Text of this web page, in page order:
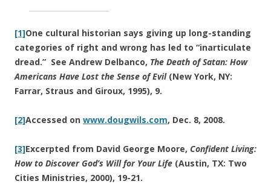
[1]One cultural historian says giving up long-standing
categories of right and wrong has led to “inarticulate
dread.” See Andrew Delbanco, The Death of Satan: How
Americans Have Lost the Sense of Evil(New York, NY:
Farrar, Straus and Giroux, 1995), 9.
[2]Accessed on www.dougwils.com, Dec. 8, 2008.
[3]Excerpted from David George Moore, Confident Living:
How to Discover God’s Will for Your Life (Austin, TX: Two
Cities Ministries, 2000), 19-21.